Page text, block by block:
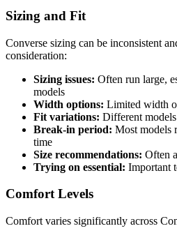
Sizing and Fit
Converse sizing can be inconsistent
consideration:
Sizing issues: Often run large,
models
Width options: Limited width
Fit variations: Different
Break-in period: Most models
time
Size recommendations: Often
Trying on essential: Important
Comfort Levels
Comfort varies significantly across